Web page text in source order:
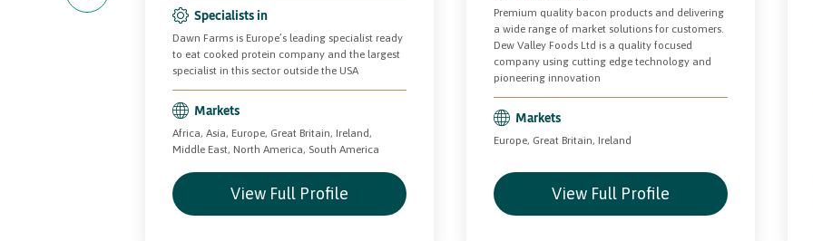
Specialists in
Dawn Farms is Europe’s leading specialist ready
to eat cooked protein company and the largest
specialist in this sector outside the USA
Markets
Africa, Asia, Europe, Great Britain, Ireland,
Middle East, North America, South America
View Full Profile
Premium quality bacon products and delivering
a wide range of market solutions for customers.
Dew Valley Foods Ltd is a quality focused
company using cutting edge technology and
pioneering innovation
Markets
Europe, Great Britain, Ireland
View Full Profile